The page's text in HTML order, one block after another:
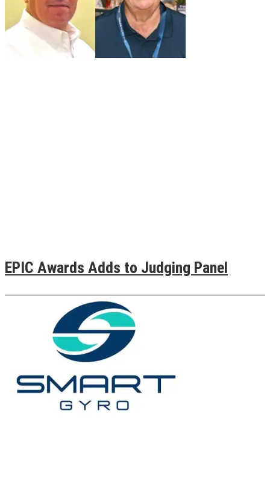
EPIC Awards Adds to Judging Panel